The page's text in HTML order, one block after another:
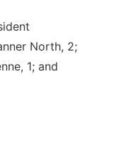
North, 2;
1; and